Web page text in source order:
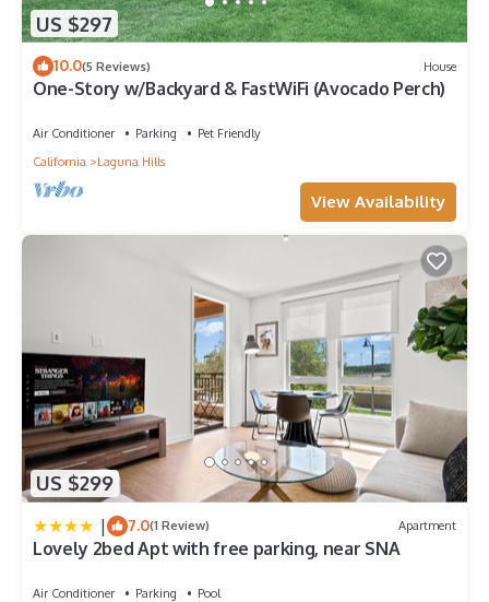
US $297
10.0(5 Reviews) House
One-Story w/Backyard & FastWiFi (Avocado Perch)
Air Conditioner Parking
Pet Friendly
California
Laguna Hills
View Availability
US $299
| 7.0(1 Review) Apartment
Lovely 2bed Apt with free parking, near SNA
Air Conditioner Parking
Pool